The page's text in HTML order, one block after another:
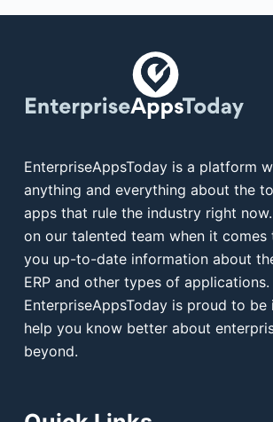
EnterpriseAppsToday is a platform
anything and everything about the
apps that rule the industry right
on our talented team when it comes
you up-to-date information about
ERP and other types of applications.
EnterpriseAppsToday is proud to
help you know better about
beyond.